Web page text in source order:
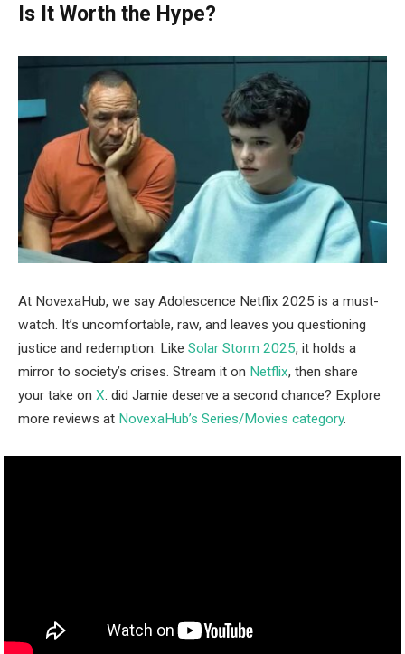
Is It Worth the Hype?
At NovexaHub, we say Adolescence Netflix 2025 is a must-
watch. It’s uncomfortable, raw, and leaves you questioning
justice and redemption. Like Solar Storm 2025, it holds a
mirror to society’s crises. Stream it on Netflix, then share
your take on X: did Jamie deserve a second chance? Explore
more reviews at NovexaHub’s Series/Movies category.